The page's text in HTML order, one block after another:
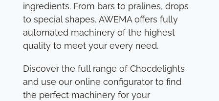
ingredients. From bars to pralines, drops
to special shapes, AWEMA offers fully
automated machinery of the highest
quality to meet your every need.
Discover the full range of Chocdelights
and use our online configurator to find
the perfect machinery for your